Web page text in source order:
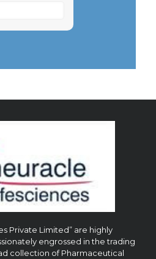
Private Limited” are highly
engrossed in the trading
collection of Pharmaceutical